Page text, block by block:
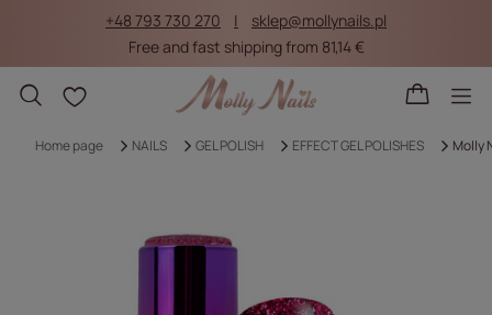
+48 793 730 270
sklep@mollynails.pl
Free and fast shipping from 81,14 €
Shopping lists
Home page NAILS GEL POLISH EFFECT GEL POLISHES Molly